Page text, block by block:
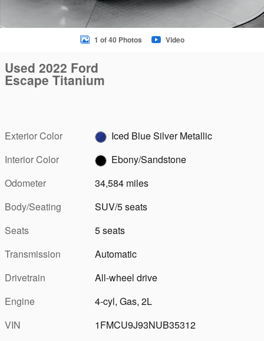
1 of 40 Photos Video
Used 2022 Ford
Escape Titanium
Exterior Color
Iced Blue Silver Metallic
Interior Color
Ebony/Sandstone
Odometer
34,584 miles
Body/Seating
SUV/5 seats
Seats
5 seats
Transmission
Automatic
Drivetrain
All-wheel drive
Engine
4-cyl, Gas, 2L
VIN
1FMCU9J93NUB35312